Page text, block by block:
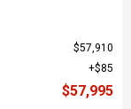
$57,910
$85
$57,995